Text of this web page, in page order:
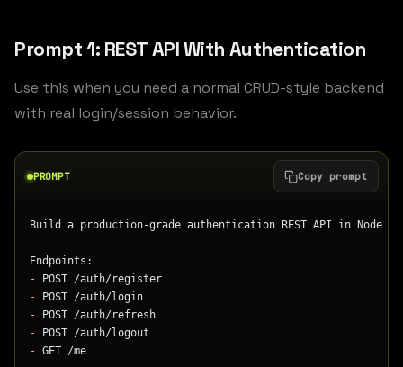
Prompt 1: REST API With Authentication
Use this when you need a normal CRUD-style backend
with real login/session behavior.
PROMPT Copy prompt
Build a production-grade authentication REST API in Node
Endpoints:
- POST /auth/register
- POST /auth/login
- POST /auth/refresh
- POST /auth/logout
- GET /me